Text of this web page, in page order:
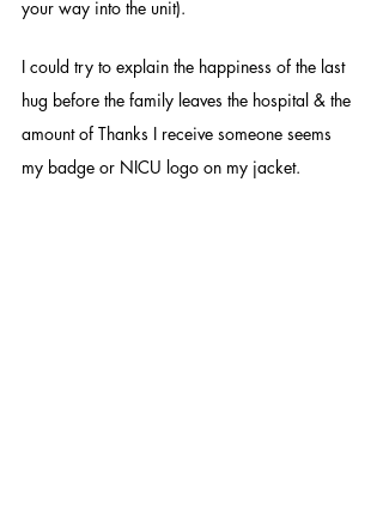
your way into the unit).
I could try to explain the happiness of the last
hug before the family leaves the hospital & the
amount of Thanks I receive someone seems
my badge or NICU logo on my jacket.